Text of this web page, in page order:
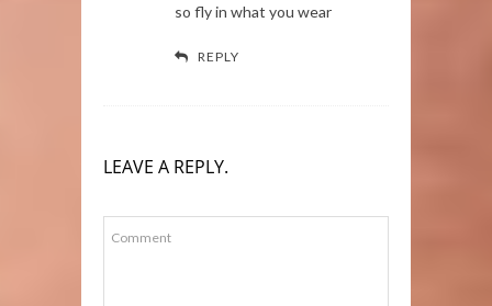
so fly in what you wear
REPLY
LEAVE A REPLY.